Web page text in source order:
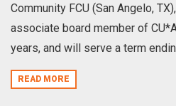
Community FCU (San Angelo,
associate board member of
years, and will serve a term
READ MORE